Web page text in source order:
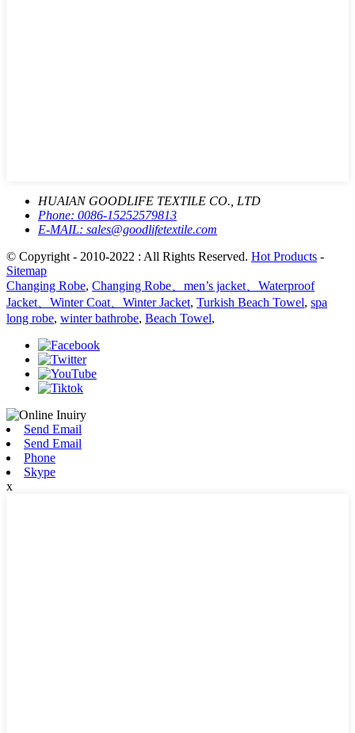
HUAIAN GOODLIFE TEXTILE CO., LTD
Phone: 0086-15252579813
E-MAIL: sales@goodlifetextile.com
© Copyright - 2010-2022 : All Rights Reserved. Hot Products -
Sitemap
Changing Robe, Changing Robe、men’s jacket、Waterproof
Jacket、Winter Coat、Winter Jacket, Turkish Beach Towel, spa
long robe, winter bathrobe, Beach Towel,
Send Email
Send Email
Phone
Skype
x